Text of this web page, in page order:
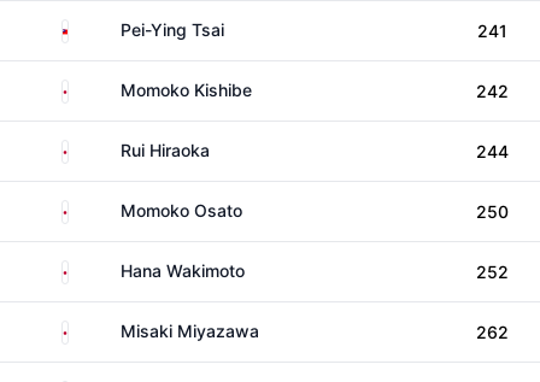
TaiwanPei-Ying Tsai 241
Japan Momoko Kishibe 242
Japan Rui Hiraoka 244
Japan Momoko Osato 250
Japan Hana Wakimoto 252
Japan Misaki Miyazawa 262